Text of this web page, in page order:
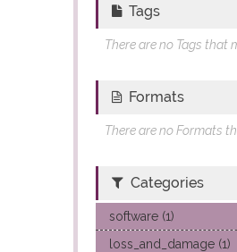
Tags
There are no Tags that
Formats
There are no Formats
Categories
software (1)
loss_and_damage (1)